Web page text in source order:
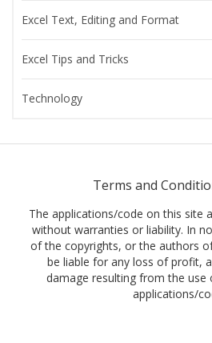
Excel Text, Editing and Format
Excel Tips and Tricks
Technology
Terms and
The applications/code on this site
without warranties or liability. In
of the copyrights, or the authors
be liable for any loss of profit,
damage resulting from the use
applications/